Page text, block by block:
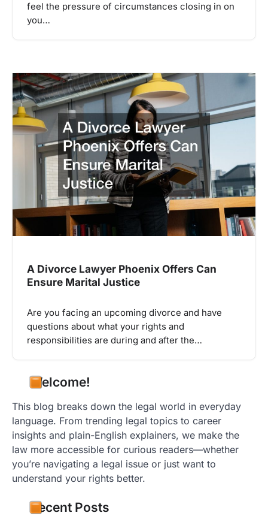
feel the pressure of circumstances closing in on
you…
A Divorce Lawyer Phoenix Offers Can
Ensure Marital Justice
Are you facing an upcoming divorce and have
questions about what your rights and
responsibilities are during and after the…
Welcome!
This blog breaks down the legal world in everyday
language. From trending legal topics to career
insights and plain-English explainers, we make the
law more accessible for curious readers—whether
you’re navigating a legal issue or just want to
understand your rights better.
Recent Posts